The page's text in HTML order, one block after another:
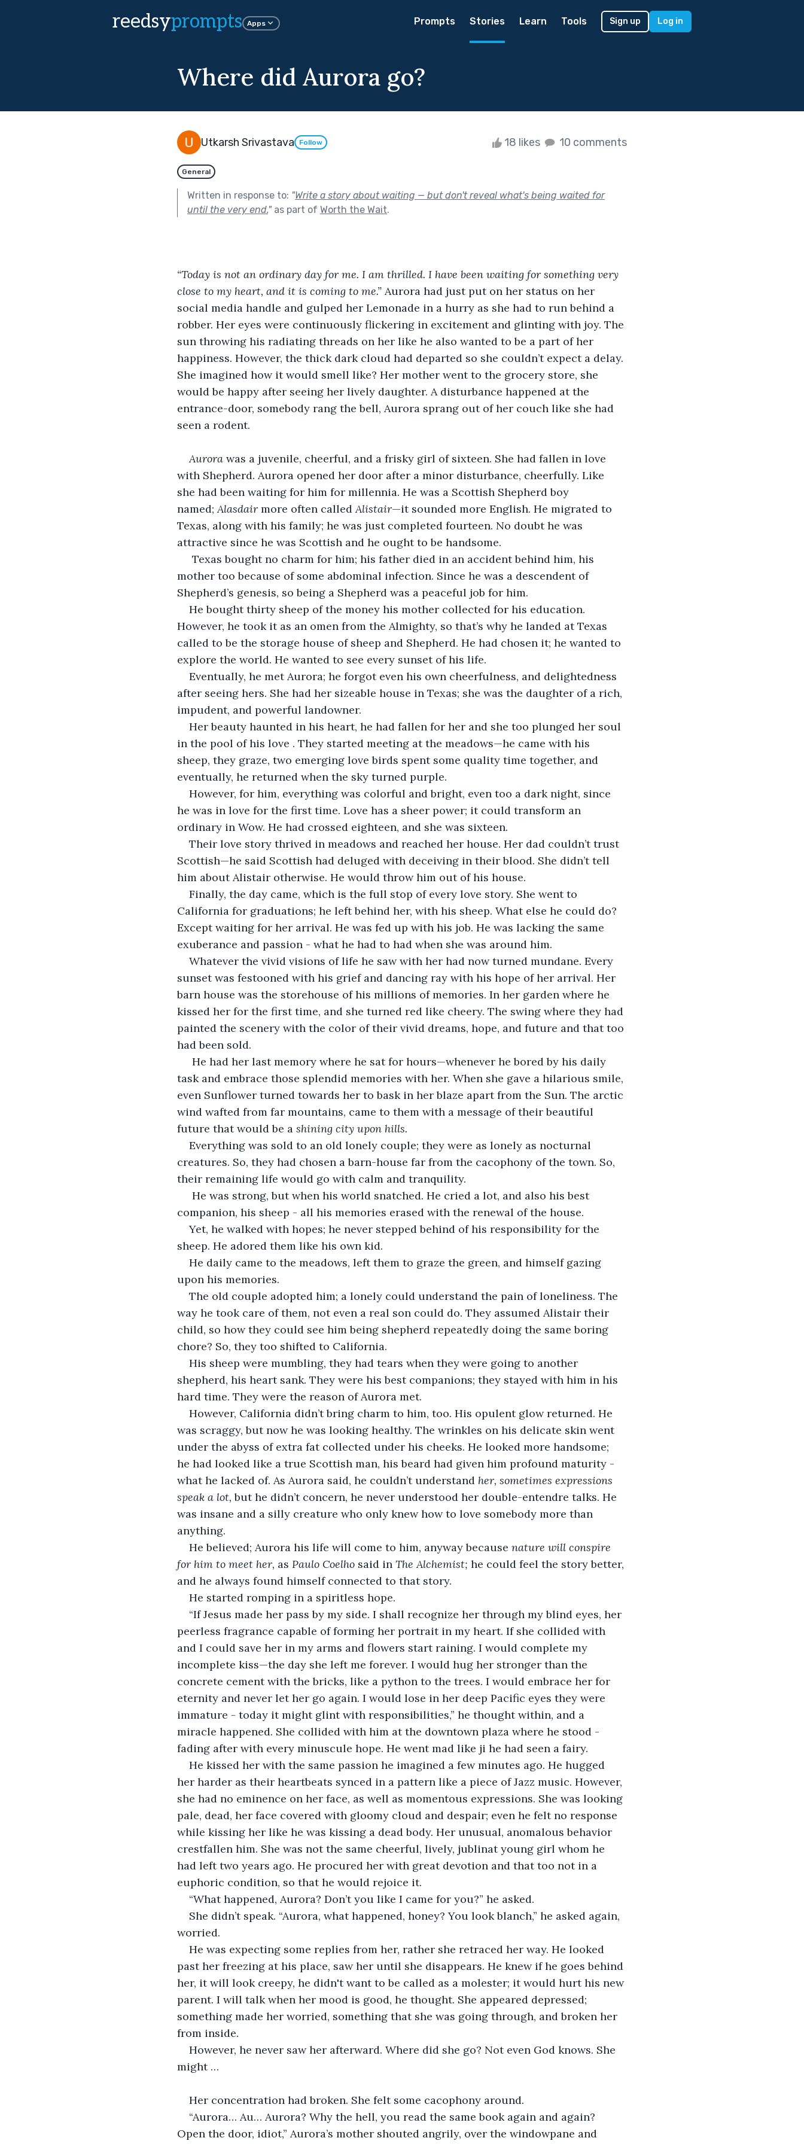
reedsyprompts Apps Prompts Stories Learn Tools Sign up Log in
Where did Aurora go?
Utkarsh Srivastava Follow 18 likes 10 comments
General
Written in response to: "Write a story about waiting — but don't reveal what's being waited for
until the very end."as part of Worth the Wait.
“Today is not an ordinary day for me. I am thrilled. I have been waiting for something very
close to my heart, and it is coming to me.” Aurora had just put on her status on her
social media handle and gulped her Lemonade in a hurry as she had to run behind a
robber. Her eyes were continuously flickering in excitement and glinting with joy. The
sun throwing his radiating threads on her like he also wanted to be a part of her
happiness. However, the thick dark cloud had departed so she couldn’t expect a delay.
She imagined how it would smell like? Her mother went to the grocery store, she
would be happy after seeing her lively daughter. A disturbance happened at the
entrance-door, somebody rang the bell, Aurora sprang out of her couch like she had
seen a rodent.
Aurora was a juvenile, cheerful, and a frisky girl of sixteen. She had fallen in love
with Shepherd. Aurora opened her door after a minor disturbance, cheerfully. Like
she had been waiting for him for millennia. He was a Scottish Shepherd boy
named; Alasdair more often called Alistair—it sounded more English. He migrated to
Texas, along with his family; he was just completed fourteen. No doubt he was
attractive since he was Scottish and he ought to be handsome.
Texas bought no charm for him; his father died in an accident behind him, his
mother too because of some abdominal infection. Since he was a descendent of
Shepherd’s genesis, so being a Shepherd was a peaceful job for him.
He bought thirty sheep of the money his mother collected for his education.
However, he took it as an omen from the Almighty, so that’s why he landed at Texas
called to be the storage house of sheep and Shepherd. He had chosen it; he wanted to
explore the world. He wanted to see every sunset of his life.
Eventually, he met Aurora; he forgot even his own cheerfulness, and delightedness
after seeing hers. She had her sizeable house in Texas; she was the daughter of a rich,
impudent, and powerful landowner.
Her beauty haunted in his heart, he had fallen for her and she too plunged her soul
in the pool of his love . They started meeting at the meadows—he came with his
sheep, they graze, two emerging love birds spent some quality time together, and
eventually, he returned when the sky turned purple.
However, for him, everything was colorful and bright, even too a dark night, since
he was in love for the first time. Love has a sheer power; it could transform an
ordinary in Wow. He had crossed eighteen, and she was sixteen.
Their love story thrived in meadows and reached her house. Her dad couldn’t trust
Scottish—he said Scottish had deluged with deceiving in their blood. She didn’t tell
him about Alistair otherwise. He would throw him out of his house.
Finally, the day came, which is the full stop of every love story. She went to
California for graduations; he left behind her, with his sheep. What else he could do?
Except waiting for her arrival. He was fed up with his job. He was lacking the same
exuberance and passion - what he had to had when she was around him.
Whatever the vivid visions of life he saw with her had now turned mundane. Every
sunset was festooned with his grief and dancing ray with his hope of her arrival. Her
barn house was the storehouse of his millions of memories. In her garden where he
kissed her for the first time, and she turned red like cheery. The swing where they had
painted the scenery with the color of their vivid dreams, hope, and future and that too
had been sold.
He had her last memory where he sat for hours—whenever he bored by his daily
task and embrace those splendid memories with her. When she gave a hilarious smile,
even Sunflower turned towards her to bask in her blaze apart from the Sun. The arctic
wind wafted from far mountains, came to them with a message of their beautiful
future that would be a shining city upon hills.
Everything was sold to an old lonely couple; they were as lonely as nocturnal
creatures. So, they had chosen a barn-house far from the cacophony of the town. So,
their remaining life would go with calm and tranquility.
He was strong, but when his world snatched. He cried a lot, and also his best
companion, his sheep - all his memories erased with the renewal of the house.
Yet, he walked with hopes; he never stepped behind of his responsibility for the
sheep. He adored them like his own kid.
He daily came to the meadows, left them to graze the green, and himself gazing
upon his memories.
The old couple adopted him; a lonely could understand the pain of loneliness. The
way he took care of them, not even a real son could do. They assumed Alistair their
child, so how they could see him being shepherd repeatedly doing the same boring
chore? So, they too shifted to California.
His sheep were mumbling, they had tears when they were going to another
shepherd, his heart sank. They were his best companions; they stayed with him in his
hard time. They were the reason of Aurora met.
However, California didn’t bring charm to him, too. His opulent glow returned. He
was scraggy, but now he was looking healthy. The wrinkles on his delicate skin went
under the abyss of extra fat collected under his cheeks. He looked more handsome;
he had looked like a true Scottish man, his beard had given him profound maturity -
what he lacked of. As Aurora said, he couldn’t understand her, sometimes expressions
speak a lot, but he didn’t concern, he never understood her double-entendre talks. He
was insane and a silly creature who only knew how to love somebody more than
anything.
He believed; Aurora his life will come to him, anyway because nature will conspire
for him to meet her, as Paulo Coelho said in The Alchemist; he could feel the story better,
and he always found himself connected to that story.
He started romping in a spiritless hope.
“If Jesus made her pass by my side. I shall recognize her through my blind eyes, her
peerless fragrance capable of forming her portrait in my heart. If she collided with
and I could save her in my arms and flowers start raining. I would complete my
incomplete kiss—the day she left me forever. I would hug her stronger than the
concrete cement with the bricks, like a python to the trees. I would embrace her for
eternity and never let her go again. I would lose in her deep Pacific eyes they were
immature - today it might glint with responsibilities,” he thought within, and a
miracle happened. She collided with him at the downtown plaza where he stood -
fading after with every minuscule hope. He went mad like ji he had seen a fairy.
He kissed her with the same passion he imagined a few minutes ago. He hugged
her harder as their heartbeats synced in a pattern like a piece of Jazz music. However,
she had no eminence on her face, as well as momentous expressions. She was looking
pale, dead, her face covered with gloomy cloud and despair; even he felt no response
while kissing her like he was kissing a dead body. Her unusual, anomalous behavior
crestfallen him. She was not the same cheerful, lively, jublinat young girl whom he
had left two years ago. He procured her with great devotion and that too not in a
euphoric condition, so that he would rejoice it.
“What happened, Aurora? Don’t you like I came for you?” he asked.
She didn’t speak. “Aurora, what happened, honey? You look blanch,” he asked again,
worried.
He was expecting some replies from her, rather she retraced her way. He looked
past her freezing at his place, saw her until she disappears. He knew if he goes behind
her, it will look creepy, he didn't want to be called as a molester; it would hurt his new
parent. I will talk when her mood is good, he thought. She appeared depressed;
something made her worried, something that she was going through, and broken her
from inside.
However, he never saw her afterward. Where did she go? Not even God knows. She
might …
Her concentration had broken. She felt some cacophony around.
“Aurora… Au… Aurora? Why the hell, you read the same book again and again?
Open the door, idiot,” Aurora’s mother shouted angrily, over the windowpane and